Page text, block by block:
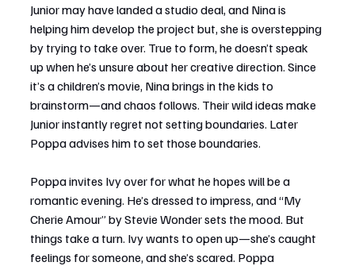
Junior may have landed a studio deal, and Nina is
helping him develop the project but, she is overstepping
by trying to take over. True to form, he doesn’t speak
up when he’s unsure about her creative direction. Since
it’s a children’s movie, Nina brings in the kids to
brainstorm—and chaos follows. Their wild ideas make
Junior instantly regret not setting boundaries. Later
Poppa advises him to set those boundaries.
Poppa invites Ivy over for what he hopes will be a
romantic evening. He’s dressed to impress, and “My
Cherie Amour” by Stevie Wonder sets the mood. But
things take a turn. Ivy wants to open up—she’s caught
feelings for someone, and she’s scared. Poppa